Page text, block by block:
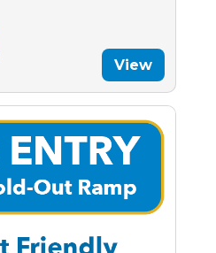
View